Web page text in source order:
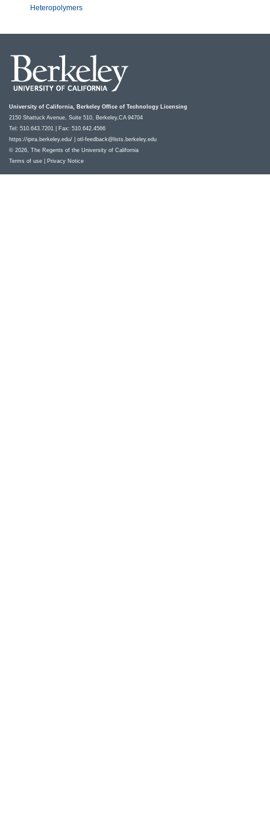
Heteropolymers
University of California, Berkeley Office of Technology Licensing
2150 Shattuck Avenue, Suite 510, Berkeley,CA 94704
Tel: 510.643.7201 | Fax: 510.642.4566
https://ipira.berkeley.edu/
otl-feedback@lists.berkeley.edu
© 2026, The Regents of the University of California
Terms of use
Privacy Notice